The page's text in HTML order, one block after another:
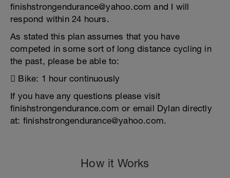
finishstrongendurance@yahoo.com and I will
respond within 24 hours.
As stated this plan assumes that you have
competed in some sort of long distance cycling in
the past, please be able to:
 Bike: 1 hour continuously
If you have any questions please visit
finishstrongendurance.com or email Dylan directly
at: finishstrongendurance@yahoo.com.
How it Works